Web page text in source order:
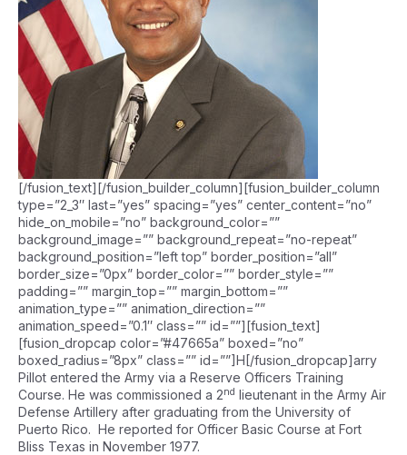
[/fusion_text][/fusion_builder_column][fusion_builder_column
type=”2_3″ last=”yes” spacing=”yes” center_content=”no”
hide_on_mobile=”no” background_color=””
background_image=”” background_repeat=”no-repeat”
background_position=”left top” border_position=”all”
border_size=”0px” border_color=”” border_style=””
padding=”” margin_top=”” margin_bottom=””
animation_type=”” animation_direction=””
animation_speed=”0.1″ class=”” id=””][fusion_text]
[fusion_dropcap color=”#47665a” boxed=”no”
boxed_radius=”8px” class=”” id=””]H[/fusion_dropcap]arry
Pillot entered the Army via a Reserve Officers Training
Course. He was commissioned a 2nd lieutenant in the Army Air
Defense Artillery after graduating from the University of
Puerto Rico. He reported for Officer Basic Course at Fort
Bliss Texas in November 1977.